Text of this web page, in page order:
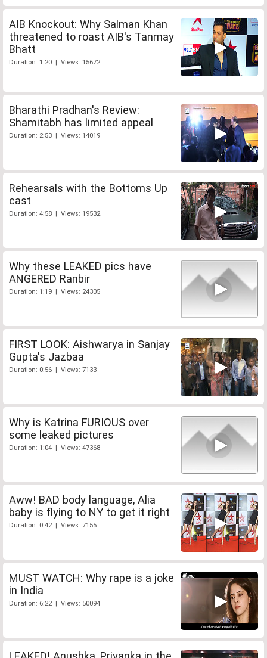
AIB Knockout: Why Salman Khan
threatened to roast AIB's Tanmay
Bhatt
Duration: 1:20 | Views: 15672
Bharathi Pradhan's Review:
Shamitabh has limited appeal
Duration: 2:53 | Views: 14019
Rehearsals with the Bottoms Up
cast
Duration: 4:58 | Views: 19532
Why these LEAKED pics have
ANGERED Ranbir
Duration: 1:19 | Views: 24305
FIRST LOOK: Aishwarya in Sanjay
Gupta's Jazbaa
Duration: 0:56 | Views: 7133
Why is Katrina FURIOUS over
some leaked pictures
Duration: 1:04 | Views: 47368
Aww! BAD body language, Alia
baby is flying to NY to get it right
Duration: 0:42 | Views: 7155
MUST WATCH: Why rape is a joke
in India
Duration: 6:22 | Views: 50094